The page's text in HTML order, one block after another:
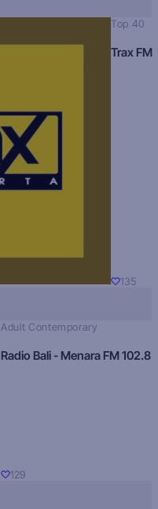
Top 40
Trax FM
135
Adult Contemporary
Radio Bali - Menara FM 102.8
129